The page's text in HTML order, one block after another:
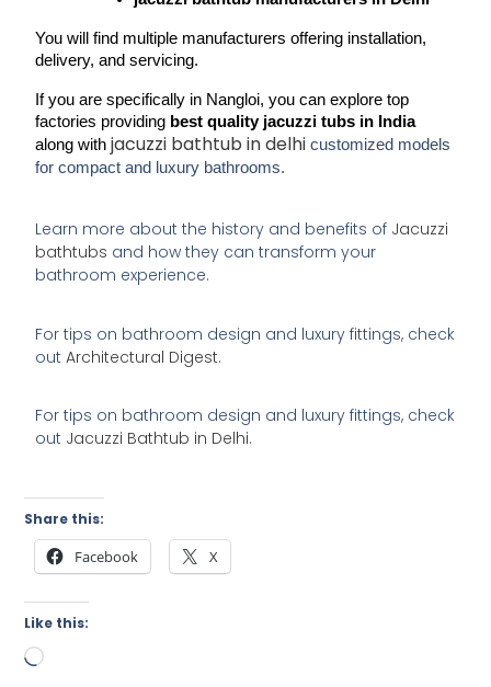
You will find multiple manufacturers offering installation,
delivery, and servicing.
If you are specifically in Nangloi, you can explore top
factories providing best quality jacuzzi tubs in India
along with jacuzzi bathtub in delhi customized models
for compact and luxury bathrooms.
Learn more about the history and benefits of Jacuzzi
bathtubs and how they can transform your
bathroom experience.
For tips on bathroom design and luxury fittings, check
outArchitectural Digest.
For tips on bathroom design and luxury fittings, check
out Jacuzzi Bathtub in Delhi.
Share this:
Facebook X
Like this:
Loading…